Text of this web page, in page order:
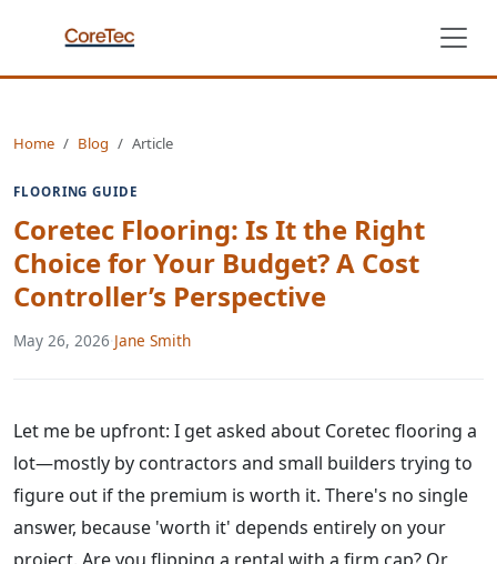
Home Blog Article
FLOORING GUIDE
Coretec Flooring: Is It the Right
Choice for Your Budget? A Cost
Controller’s Perspective
May 26, 2026·Jane Smith
Let me be upfront: I get asked about Coretec flooring a
lot—mostly by contractors and small builders trying to
figure out if the premium is worth it. There's no single
answer, because 'worth it' depends entirely on your